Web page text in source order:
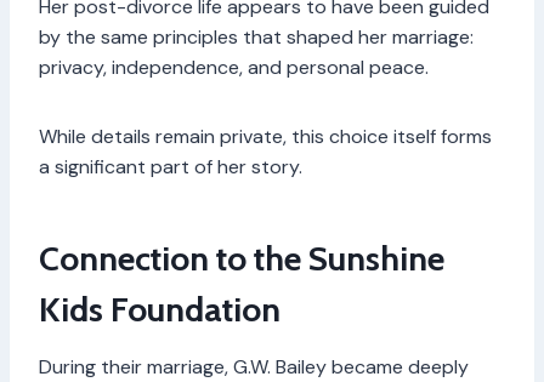
Her post-divorce life appears to have been guided
by the same principles that shaped her marriage:
privacy, independence, and personal peace.
While details remain private, this choice itself forms
a significant part of her story.
Connection to the Sunshine
Kids Foundation
During their marriage, G.W. Bailey became deeply